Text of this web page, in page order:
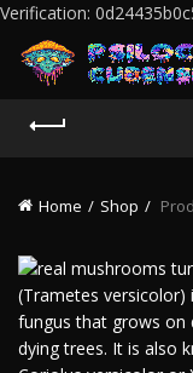
Verification:
Home Shop